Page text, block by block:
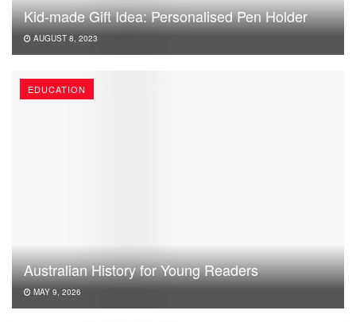
Kid-made Gift Idea: Personalised Pen Holder
AUGUST 8, 2023
EDUCATION
Australian History for Young Readers
MAY 9, 2026